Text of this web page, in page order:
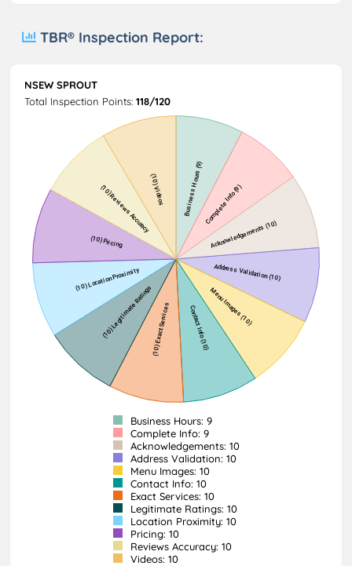
TBR® Inspection Report:
NSEW SPROUT
Total Inspection Points: 118/120
Business Hours: 9
Complete Info: 9
Acknowledgements: 10
Address Validation: 10
Menu Images: 10
Contact Info: 10
Exact Services: 10
Legitimate Ratings: 10
Location Proximity: 10
Pricing: 10
Reviews Accuracy: 10
Videos: 10